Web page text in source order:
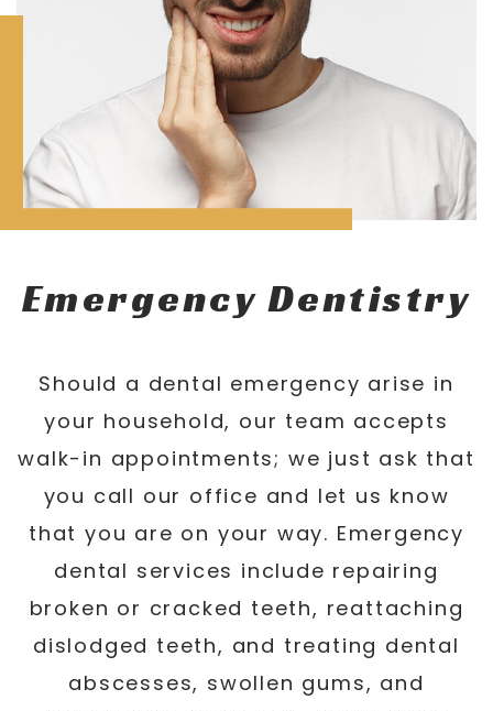
Emergency Dentistry
Should a dental emergency arise in
your household, our team accepts
walk-in appointments; we just ask that
you call our office and let us know
that you are on your way. Emergency
dental services include repairing
broken or cracked teeth, reattaching
dislodged teeth, and treating dental
abscesses, swollen gums, and